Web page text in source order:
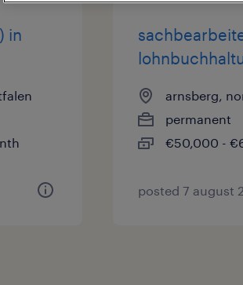
in
arnsberg,
permanent
€50,000 -
posted 7 august